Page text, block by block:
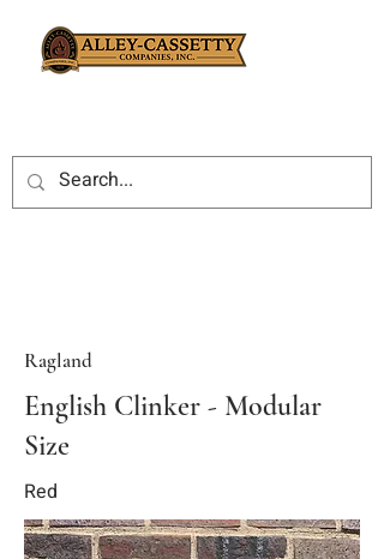
Ragland
English Clinker - Modular
Size
Red